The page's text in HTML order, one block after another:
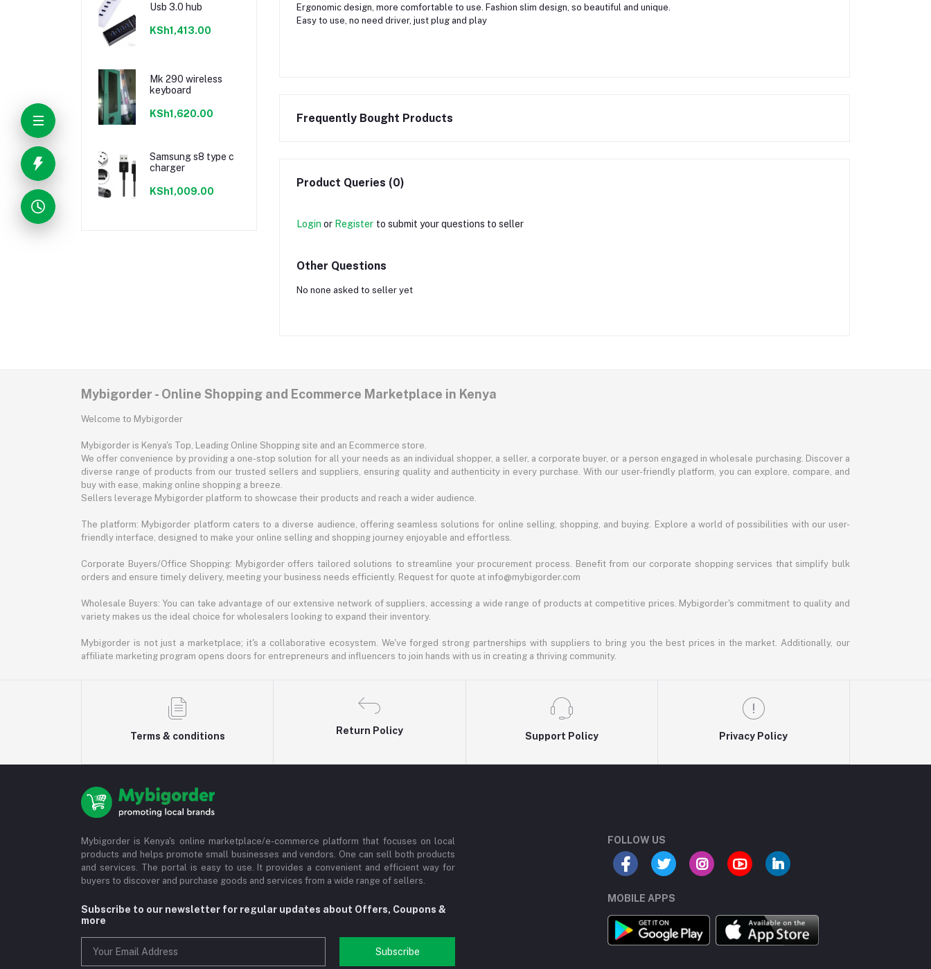
Usb 3.0 hub
KSh1,413.00
Mk 290 wireless
keyboard
KSh1,620.00
Samsung s8 type c
charger
KSh1,009.00
Ergonomic design, more comfortable to use. Fashion slim design, so beautiful and unique.
Easy to use, no need driver, just plug and play
Frequently Bought Products
Product Queries (0)
Login or Register to submit your questions to seller
Other Questions
No none asked to seller yet
Mybigorder - Online Shopping and Ecommerce Marketplace in Kenya
Welcome to Mybigorder
Mybigorder is Kenya's Top, Leading Online Shopping site and an Ecommerce store.
We offer convenience by providing a one-stop solution for all your needs as an individual shopper, a seller, a corporate buyer, or a person engaged in wholesale purchasing. Discover a
diverse range of products from our trusted sellers and suppliers, ensuring quality and authenticity in every purchase. With our user-friendly platform, you can explore, compare, and
buy with ease, making online shopping a breeze.
Sellers leverage Mybigorder platform to showcase their products and reach a wider audience.
The platform: Mybigorder platform caters to a diverse audience, offering seamless solutions for online selling, shopping, and buying. Explore a world of possibilities with our user-
friendly interface, designed to make your online selling and shopping journey enjoyable and effortless.
Corporate Buyers/Office Shopping: Mybigorder offers tailored solutions to streamline your procurement process. Benefit from our corporate shopping services that simplify bulk
orders and ensure timely delivery, meeting your business needs efficiently. Request for quote at info@mybigorder.com
Wholesale Buyers: You can take advantage of our extensive network of suppliers, accessing a wide range of products at competitive prices. Mybigorder's commitment to quality and
variety makes us the ideal choice for wholesalers looking to expand their inventory.
Mybigorder is not just a marketplace; it's a collaborative ecosystem. We've forged strong partnerships with suppliers to bring you the best prices in the market. Additionally, our
affiliate marketing program opens doors for entrepreneurs and influencers to join hands with us in creating a thriving community.
Terms & conditions
Return Policy
Support Policy Privacy Policy
Mybigorder is Kenya's online marketplace/e-commerce platform that focuses on local
products and helps promote small businesses and vendors. One can sell both products
and services. The portal is easy to use. It provides a convenient and efficient way for
buyers to discover and purchase goods and services from a wide range of sellers.
Subscribe to our newsletter for regular updates about Offers, Coupons &
more
Subscribe
FOLLOW US
MOBILE APPS